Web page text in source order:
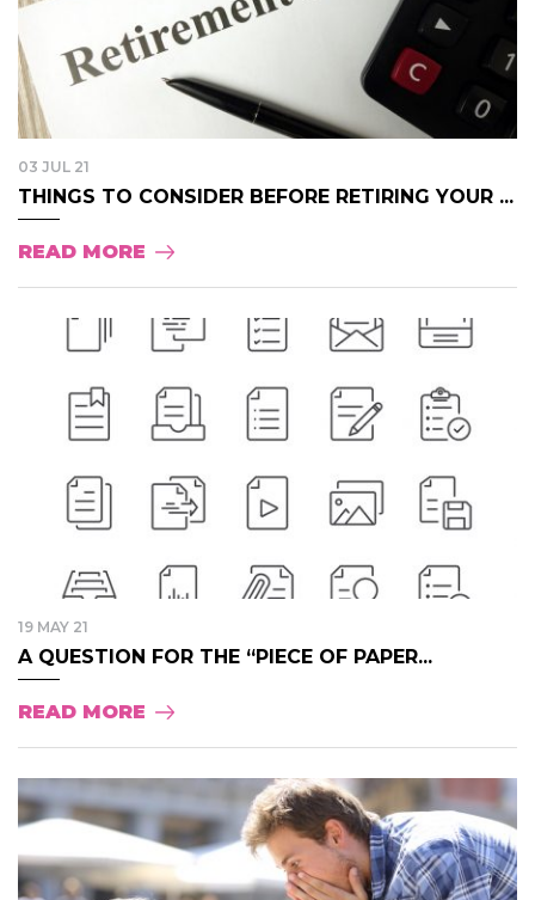
03 JUL 21
THINGS TO CONSIDER BEFORE RETIRING YOUR ...
READ MORE
19 MAY 21
A QUESTION FOR THE “PIECE OF PAPER...
READ MORE